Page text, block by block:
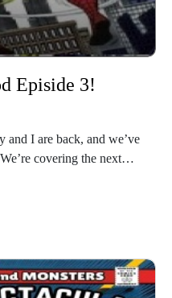
Episide 3!
and I are back, and we’ve
covering the next
lot to say (some good
web swinging, wall
feed. Thanks for